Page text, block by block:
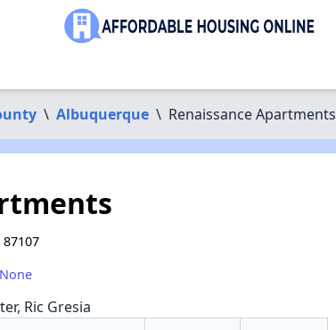
\ Albuquerque \ Renaissance Apartments
Ric Gresia